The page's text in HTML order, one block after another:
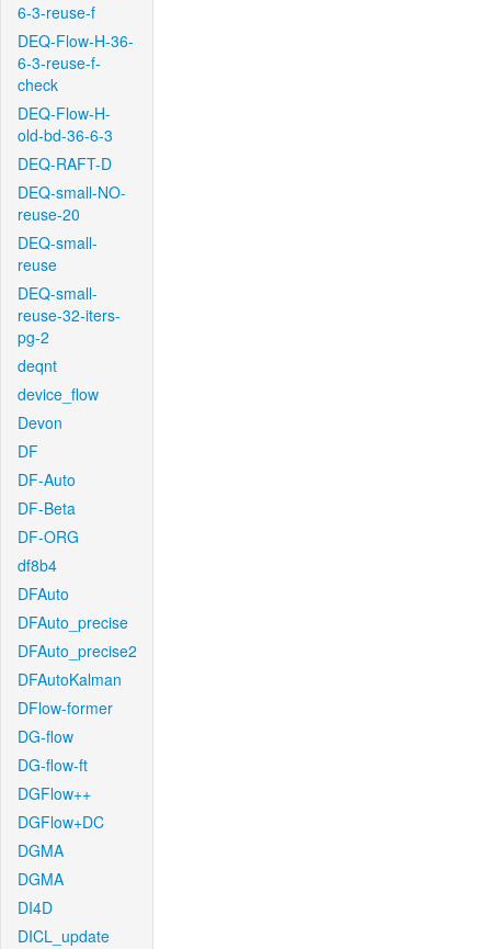
6-3-reuse-f
DEQ-Flow-H-36-
6-3-reuse-f-
check
DEQ-Flow-H-
old-bd-36-6-3
DEQ-RAFT-D
DEQ-small-NO-
reuse-20
DEQ-small-
reuse
DEQ-small-
reuse-32-iters-
pg-2
deqnt
device_flow
Devon
DF
DF-Auto
DF-Beta
DF-ORG
df8b4
DFAuto
DFAuto_precise
DFAuto_precise2
DFAutoKalman
DFlow-former
DG-flow
DG-flow-ft
DGFlow++
DGFlow+DC
DGMA
DGMA
DI4D
DICL_update